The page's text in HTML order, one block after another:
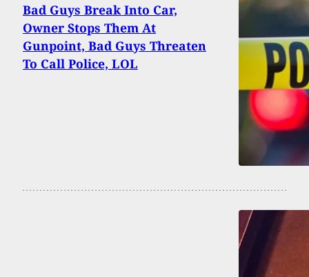
Bad Guys Break Into Car,
Owner Stops Them At
Gunpoint, Bad Guys Threaten
To Call Police, LOL